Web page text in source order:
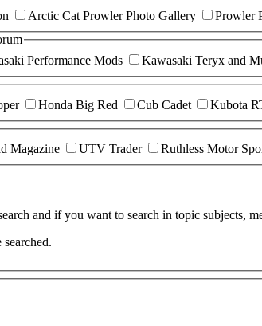
Arctic Cat Prowler Photo Gallery Prowler
Performance Mods Kawasaki Teryx and
Honda Big Red Cub Cadet Kubota
Magazine UTV Trader
Ruthless Motor
and if you want to search in topic subjects,